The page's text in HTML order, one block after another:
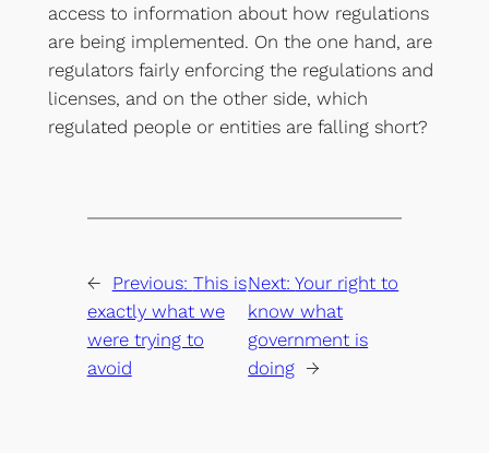
access to information about how regulations
are being implemented. On the one hand, are
regulators fairly enforcing the regulations and
licenses, and on the other side, which
regulated people or entities are falling short?
← Previous: This is
exactly what we
were trying to
avoid
Next:Your right to
know what
government is
doing →